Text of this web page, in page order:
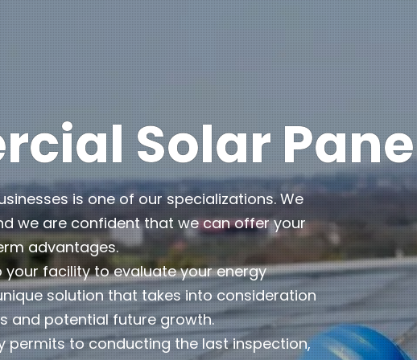
Solar
is one of our specializations. We
we are confident that we can offer your
advantages.
facility to evaluate your energy
solution that takes into consideration
and potential future growth.
permits to conducting the last inspection,